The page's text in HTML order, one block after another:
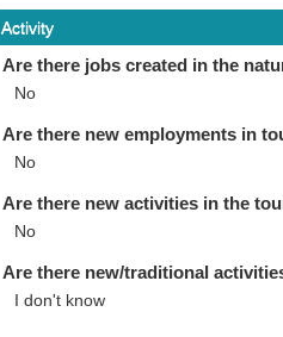
Activity
Are there jobs created in the
No
Are there new employments in
No
Are there new activities in the
No
Are there new/traditional
I don't know